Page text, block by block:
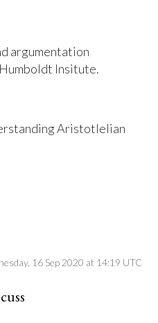
argumentation
Insitute.
Aristotlelian
16 Sep 2020 at 14:19 UTC